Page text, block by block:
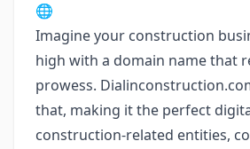
🌐
Imagine your construction
high with a domain name that
prowess.
that, making it the perfect
construction-related entities,